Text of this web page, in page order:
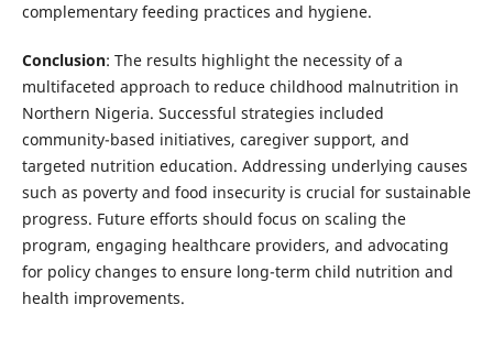
complementary feeding practices and hygiene.
Conclusion: The results highlight the necessity of a
multifaceted approach to reduce childhood malnutrition in
Northern Nigeria. Successful strategies included
community-based initiatives, caregiver support, and
targeted nutrition education. Addressing underlying causes
such as poverty and food insecurity is crucial for sustainable
progress. Future efforts should focus on scaling the
program, engaging healthcare providers, and advocating
for policy changes to ensure long-term child nutrition and
health improvements.